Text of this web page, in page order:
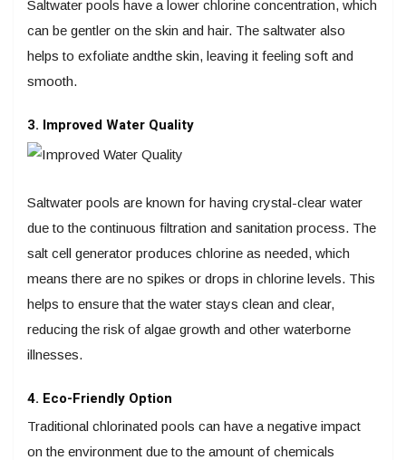
Saltwater pools have a lower chlorine concentration, which
can be gentler on the skin and hair. The saltwater also
helps to exfoliate andthe skin, leaving it feeling soft and
smooth.
3. Improved Water Quality
Saltwater pools are known for having crystal-clear water
due to the continuous filtration and sanitation process. The
salt cell generator produces chlorine as needed, which
means there are no spikes or drops in chlorine levels. This
helps to ensure that the water stays clean and clear,
reducing the risk of algae growth and other waterborne
illnesses.
4. Eco-Friendly Option
Traditional chlorinated pools can have a negative impact
on the environment due to the amount of chemicals